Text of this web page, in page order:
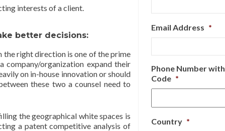
interests of a client.
better decisions:
the right direction is one of the prime
company/organization expand their
on in-house innovation or should
these two a counsel need to
the geographical white spaces is
a patent competitive analysis of
Email Address *
Phone Number
Code *
Country *